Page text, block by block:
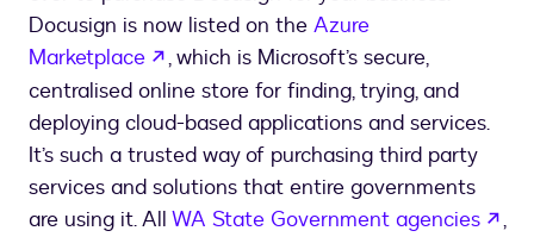
Docusign is now listed on the Azure
Marketplace
opens in a new tab
, which is Microsoft’s secure,
centralised online store for finding, trying, and
deploying cloud-based applications and services.
It’s such a trusted way of purchasing third party
services and solutions that entire governments
are using it. All WA State Government agencies
,